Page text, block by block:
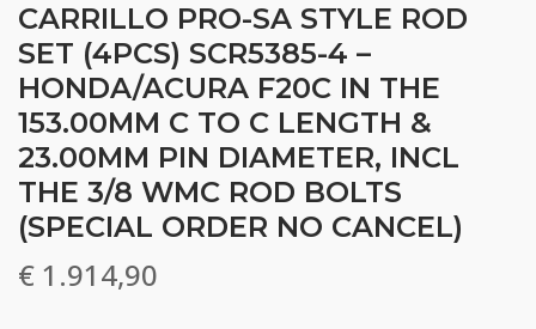
CARRILLO PRO-SA STYLE ROD
SET (4PCS) SCR5385-4 –
HONDA/ACURA F20C IN THE
153.00MM C TO C LENGTH &
23.00MM PIN DIAMETER, INCL
THE 3/8 WMC ROD BOLTS
(SPECIAL ORDER NO CANCEL)
€ 1.914,90